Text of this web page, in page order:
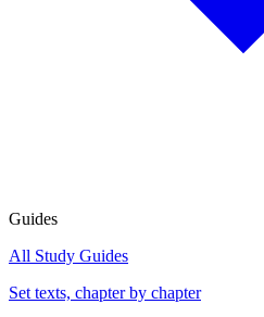
Guides
All Study Guides
Set texts, chapter by chapter